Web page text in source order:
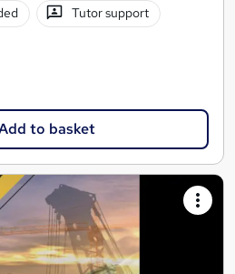
Tutor support
to basket